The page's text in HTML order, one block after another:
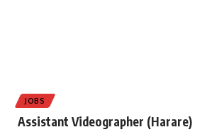
JOBS
Assistant Videographer (Harare)